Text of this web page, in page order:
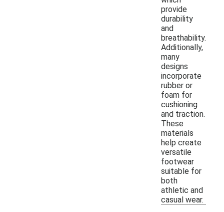
provide
durability
and
breathability.
Additionally,
many
designs
incorporate
rubber or
foam for
cushioning
and traction.
These
materials
help create
versatile
footwear
suitable for
both
athletic and
casual wear.